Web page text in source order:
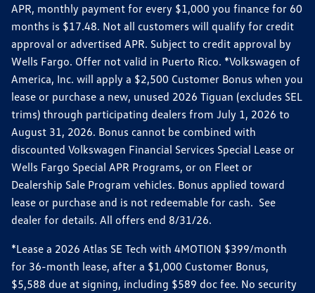
APR, monthly payment for every $1,000 you finance for 60
months is $17.48. Not all customers will qualify for credit
approval or advertised APR. Subject to credit approval by
Wells Fargo. Offer not valid in Puerto Rico. *Volkswagen of
America, Inc. will apply a $2,500 Customer Bonus when you
lease or purchase a new, unused 2026 Tiguan (excludes SEL
trims) through participating dealers from July 1, 2026 to
August 31, 2026. Bonus cannot be combined with
discounted Volkswagen Financial Services Special Lease or
Wells Fargo Special APR Programs, or on Fleet or
Dealership Sale Program vehicles. Bonus applied toward
lease or purchase and is not redeemable for cash. See
dealer for details. All offers end 8/31/26.
*Lease a 2026 Atlas SE Tech with 4MOTION $399/month
for 36-month lease, after a $1,000 Customer Bonus,
$5,588 due at signing, including $589 doc fee. No security